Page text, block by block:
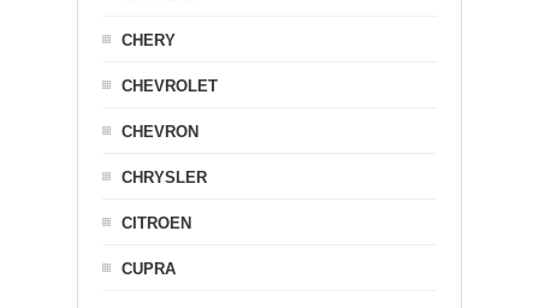
CHERY
CHEVROLET
CHEVRON
CHRYSLER
CITROEN
CUPRA